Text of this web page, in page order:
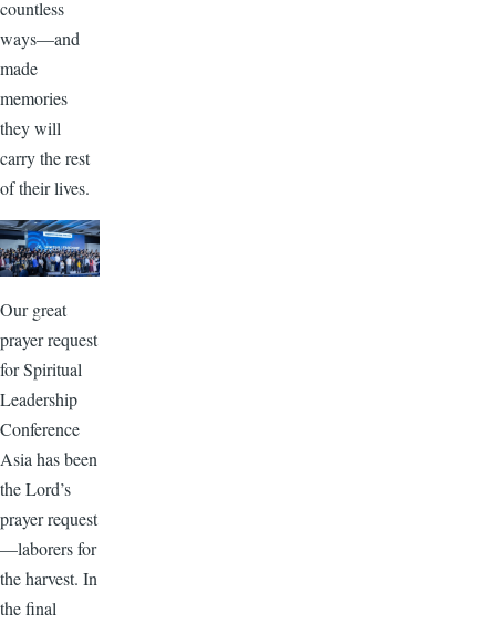
countless
ways—and
made
memories
they will
carry the rest
of their lives.
Our great
prayer request
for Spiritual
Leadership
Conference
Asia has been
the Lord’s
prayer request
—laborers for
the harvest. In
the final